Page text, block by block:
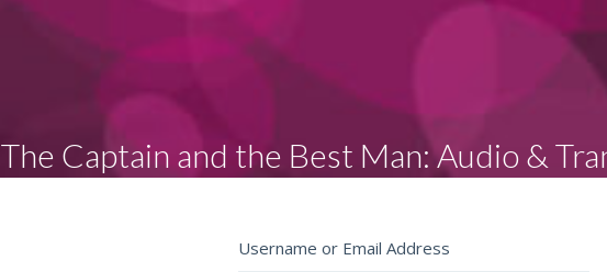
The Captain and the Best Man: Audio &
Username or Email Address